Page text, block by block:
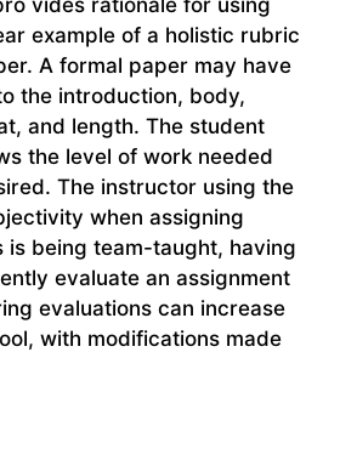
vides rationale for using
example of a holistic rubric
A formal paper may have
the introduction, body,
and length. The student
the level of work needed
The instructor using the
when assigning
is being team-taught, having
evaluate an assignment
evaluations can increase
with modifications made